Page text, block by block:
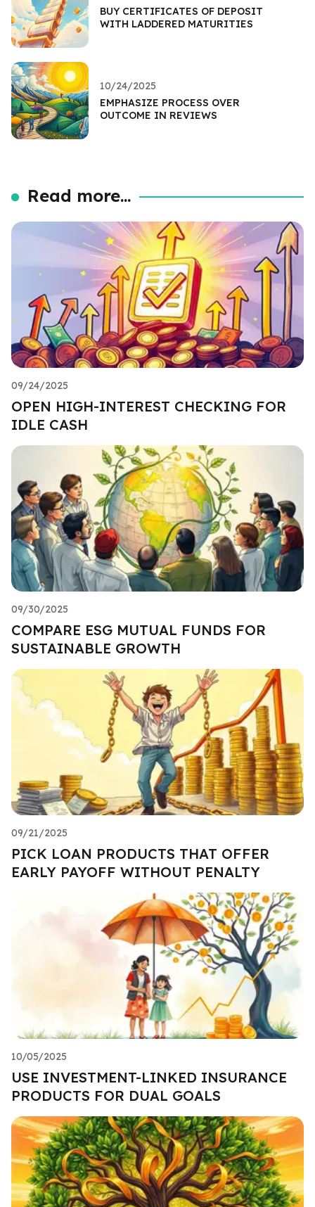
BUY CERTIFICATES OF DEPOSIT
WITH LADDERED MATURITIES
10/24/2025
EMPHASIZE PROCESS OVER
OUTCOME IN REVIEWS
Read more...
09/24/2025
OPEN HIGH-INTEREST CHECKING FOR
IDLE CASH
09/30/2025
COMPARE ESG MUTUAL FUNDS FOR
SUSTAINABLE GROWTH
09/21/2025
PICK LOAN PRODUCTS THAT OFFER
EARLY PAYOFF WITHOUT PENALTY
10/05/2025
USE INVESTMENT-LINKED INSURANCE
PRODUCTS FOR DUAL GOALS